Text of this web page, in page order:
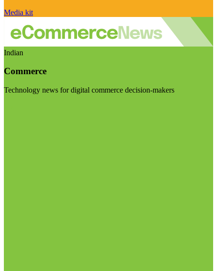
Media kit
Indian
Commerce
Technology news for digital commerce decision-makers